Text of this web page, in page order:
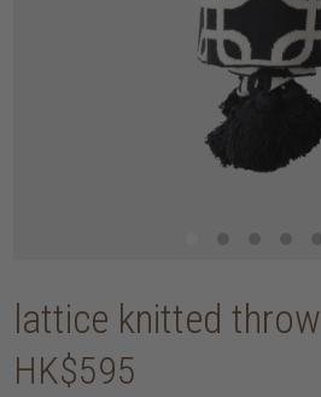
lattice knitted throw
HK$595